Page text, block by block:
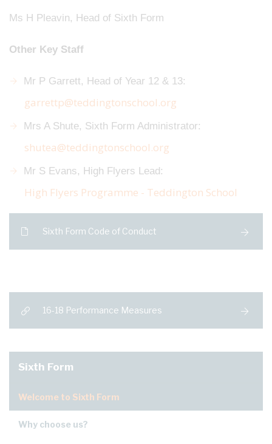
Ms H Pleavin, Head of Sixth Form
Other Key Staff
Mr P Garrett, Head of Year 12 & 13:
garrettp@teddingtonschool.org
Mrs A Shute, Sixth Form Administrator:
shutea@teddingtonschool.org
Mr S Evans, High Flyers Lead:
High Flyers Programme - Teddington School
Sixth Form Code of Conduct
16-18 Performance Measures
Sixth Form
Welcome to Sixth Form
Why choose us?